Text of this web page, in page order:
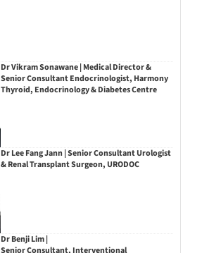
Dr Vikram Sonawane | Medical Director &
Senior Consultant Endocrinologist, Harmony
Thyroid, Endocrinology & Diabetes Centre
Dr Lee Fang Jann | Senior Consultant Urologist
& Renal Transplant Surgeon, URODOC
Dr Benji Lim |
Senior Consultant, Interventional